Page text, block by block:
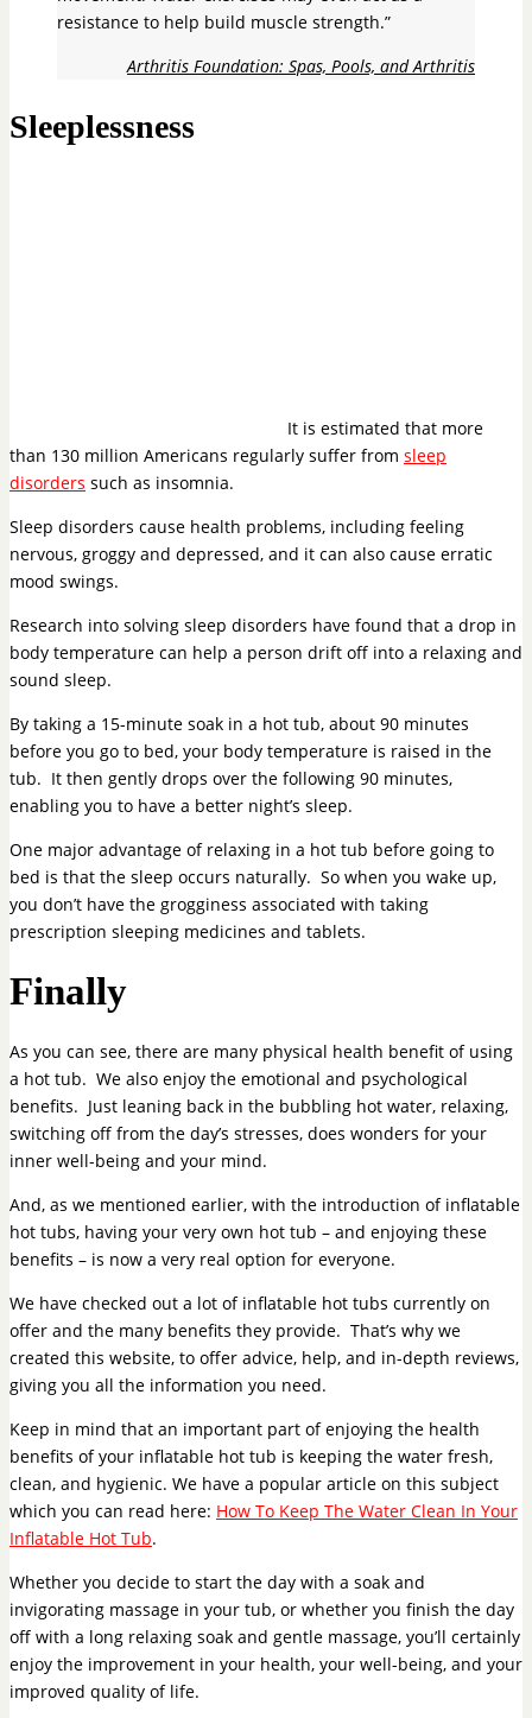
resistance to help build muscle strength.”
Arthritis Foundation: Spas, Pools, and Arthritis
Sleeplessness
It is estimated that more
than 130 million Americans regularly suffer from sleep
disorders such as insomnia.
Sleep disorders cause health problems, including feeling
nervous, groggy and depressed, and it can also cause erratic
mood swings.
Research into solving sleep disorders have found that a drop in
body temperature can help a person drift off into a relaxing and
sound sleep.
By taking a 15-minute soak in a hot tub, about 90 minutes
before you go to bed, your body temperature is raised in the
tub. It then gently drops over the following 90 minutes,
enabling you to have a better night’s sleep.
One major advantage of relaxing in a hot tub before going to
bed is that the sleep occurs naturally. So when you wake up,
you don’t have the grogginess associated with taking
prescription sleeping medicines and tablets.
Finally
As you can see, there are many physical health benefit of using
a hot tub. We also enjoy the emotional and psychological
benefits. Just leaning back in the bubbling hot water, relaxing,
switching off from the day’s stresses, does wonders for your
inner well-being and your mind.
And, as we mentioned earlier, with the introduction of inflatable
hot tubs, having your very own hot tub – and enjoying these
benefits – is now a very real option for everyone.
We have checked out a lot of inflatable hot tubs currently on
offer and the many benefits they provide. That’s why we
created this website, to offer advice, help, and in-depth reviews,
giving you all the information you need.
Keep in mind that an important part of enjoying the health
benefits of your inflatable hot tub is keeping the water fresh,
clean, and hygienic. We have a popular article on this subject
which you can read here: How To Keep The Water Clean In Your
Inflatable Hot Tub.
Whether you decide to start the day with a soak and
invigorating massage in your tub, or whether you finish the day
off with a long relaxing soak and gentle massage, you’ll certainly
enjoy the improvement in your health, your well-being, and your
improved quality of life.